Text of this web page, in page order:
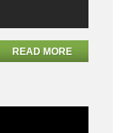
READ MORE